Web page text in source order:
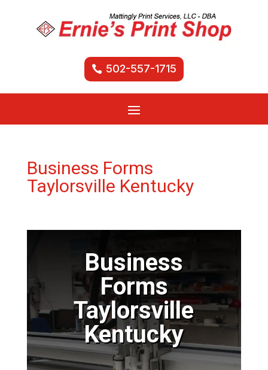
502-557-1715
Business Forms
Taylorsville Kentucky
Business
Forms
Taylorsville
Kentucky